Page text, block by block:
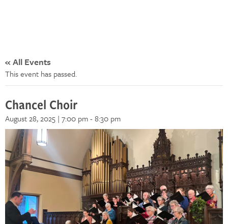
« All Events
This event has passed.
Chancel Choir
August 28, 2025 | 7:00 pm-8:30 pm